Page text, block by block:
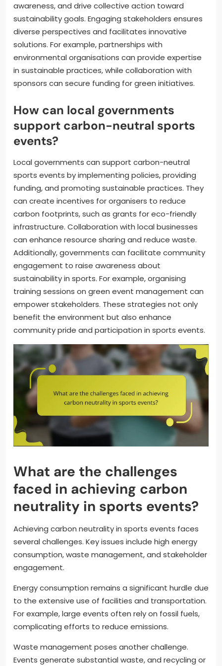
awareness, and drive collective action toward
sustainability goals. Engaging stakeholders ensures
diverse perspectives and facilitates innovative
solutions. For example, partnerships with
environmental organisations can provide expertise
in sustainable practices, while collaboration with
sponsors can secure funding for green initiatives.
How can local governments
support carbon-neutral sports
events?
Local governments can support carbon-neutral
sports events by implementing policies, providing
funding, and promoting sustainable practices. They
can create incentives for organisers to reduce
carbon footprints, such as grants for eco-friendly
infrastructure. Collaboration with local businesses
can enhance resource sharing and reduce waste.
Additionally, governments can facilitate community
engagement to raise awareness about
sustainability in sports. For example, organising
training sessions on green event management can
empower stakeholders. These strategies not only
benefit the environment but also enhance
community pride and participation in sports events.
What are the challenges
faced in achieving carbon
neutrality in sports events?
Achieving carbon neutrality in sports events faces
several challenges. Key issues include high energy
consumption, waste management, and stakeholder
engagement.
Energy consumption remains a significant hurdle due
to the extensive use of facilities and transportation.
For example, large events often rely on fossil fuels,
complicating efforts to reduce emissions.
Waste management poses another challenge.
Events generate substantial waste, and recycling or